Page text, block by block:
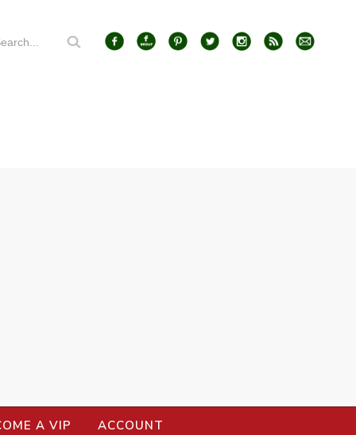
A VIP ACCOUNT